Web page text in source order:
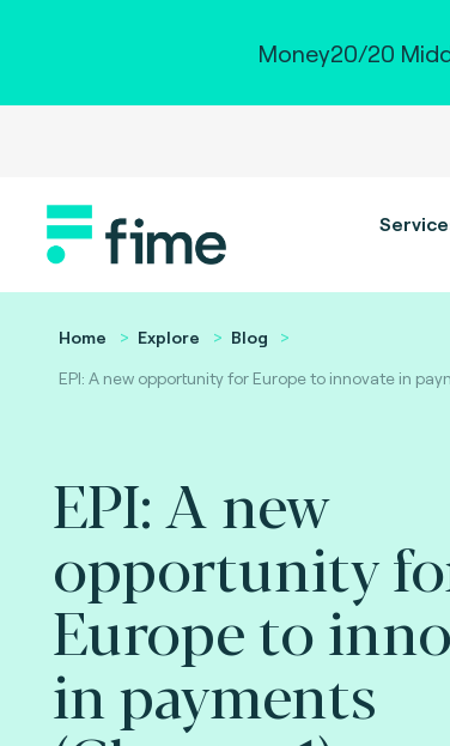
Money20/20
Home Explore
Blog
EPI: A new opportunity for Europe to innovate in
EPI: A new
opportunity
Europe to
in payments